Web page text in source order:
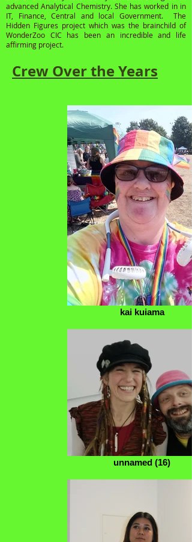
advanced Analytical Chemistry. She has worked in in
IT, Finance, Central and local Government. The
Hidden Figures project which was the brainchild of
WonderZoo CIC has been an incredible and life
affirming project.
Crew Over the Years
kai kuiama
unnamed (16)